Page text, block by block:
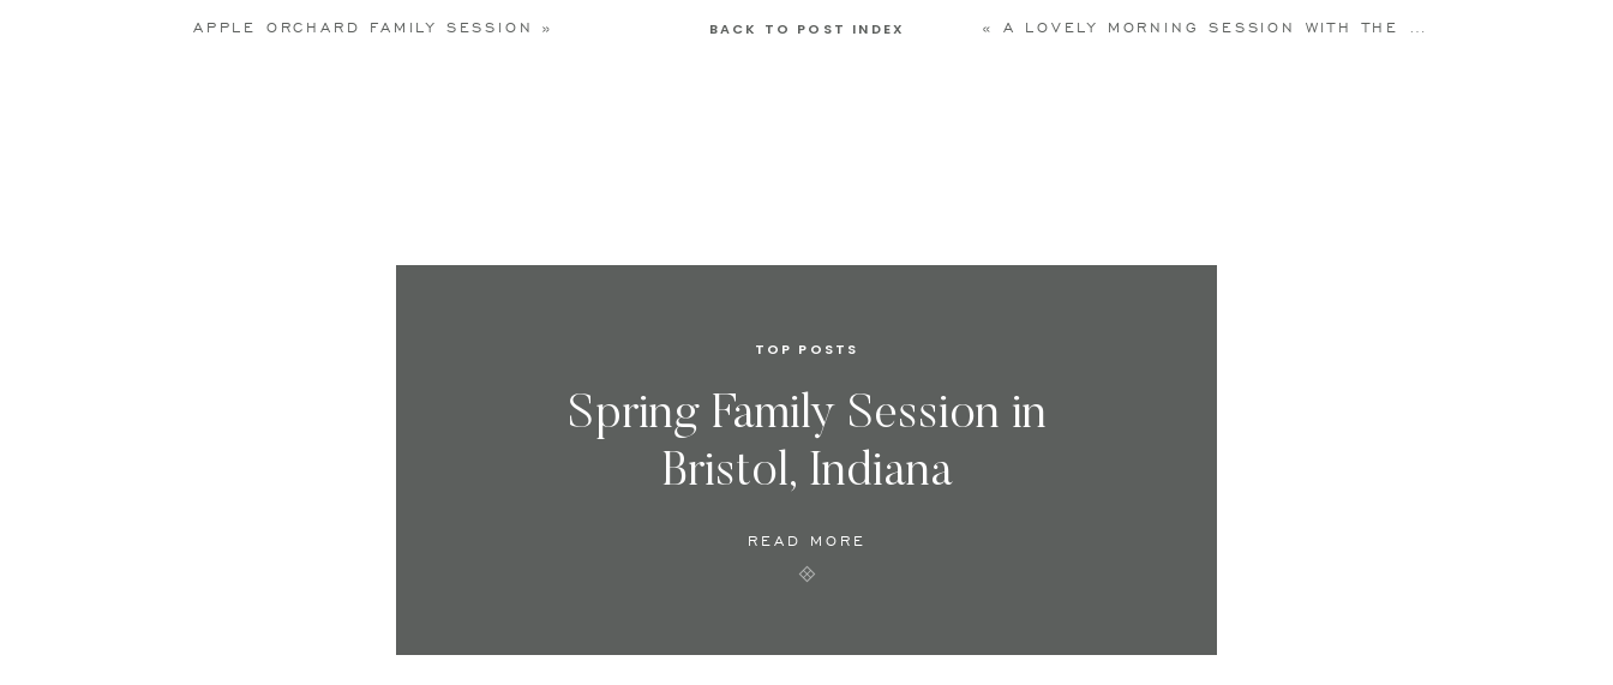
APPLE ORCHARD FAMILY SESSION » « A LOVELY MORNING SESSION WITH THE DOUDRICK FAMILY | ELKHART, IN | ALEXIS LANDIS PHOTOGRAPHY
BACK TO POST INDEX
Spring Family Session in
Bristol, Indiana
READ MORE
TOP POSTS